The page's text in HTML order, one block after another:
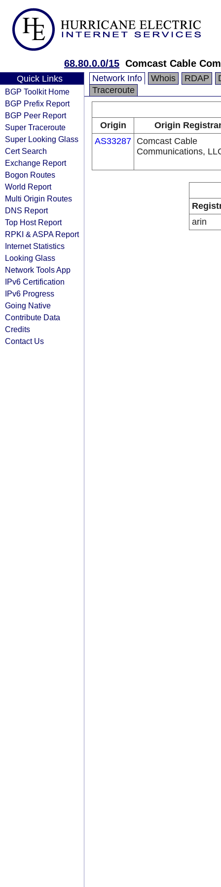
68.80.0.0/15 Comcast Cable
Quick Links
BGP Toolkit Home
BGP Prefix Report
BGP Peer Report
Super Traceroute
Super Looking Glass
Cert Search
Exchange Report
Bogon Routes
World Report
Multi Origin Routes
DNS Report
Top Host Report
RPKI & ASPA Report
Internet Statistics
Looking Glass
Network Tools App
IPv6 Certification
IPv6 Progress
Going Native
Contribute Data
Credits
Contact Us
Network Info Whois RDAP
Traceroute
Origin
Origin
AS33287 Comcast Cable
Communications,
arin